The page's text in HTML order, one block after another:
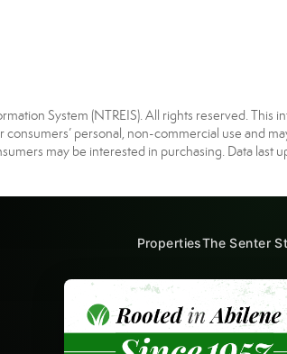
System (NTREIS). All rights reserved. This
personal, non-commercial use and
may be interested in purchasing. Data last
PropertiesThe Senter